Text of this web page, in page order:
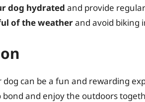
dog hydrated and provide
of the weatherand avoid biking
dog can be a fun and rewarding
and enjoy the outdoors